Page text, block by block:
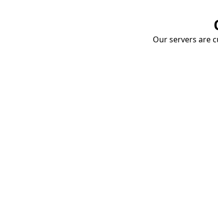
Our servers are